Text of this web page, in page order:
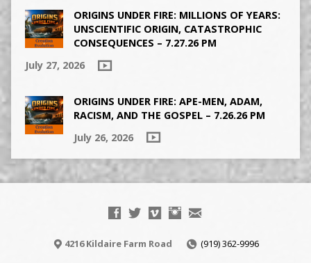
ORIGINS UNDER FIRE: MILLIONS OF YEARS:
UNSCIENTIFIC ORIGIN, CATASTROPHIC
CONSEQUENCES – 7.27.26 PM
July 27, 2026
ORIGINS UNDER FIRE: APE-MEN, ADAM,
RACISM, AND THE GOSPEL – 7.26.26 PM
July 26, 2026
4216 Kildaire Farm Road (919) 362-9996